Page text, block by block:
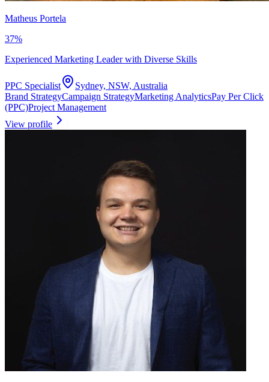
Matheus Portela
37%
Experienced Marketing Leader with Diverse Skills
PPC Specialist
Sydney, NSW, Australia
Brand StrategyCampaign StrategyMarketing AnalyticsPay Per Click
(PPC)Project Management
View profile